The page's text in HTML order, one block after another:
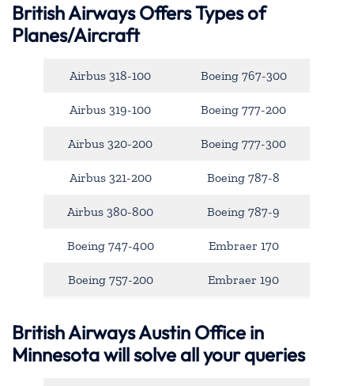
British Airways Offers Types of
Planes/Aircraft
Airbus 318-100 Boeing 767-300
Airbus 319-100 Boeing 777-200
Airbus 320-200 Boeing 777-300
Airbus 321-200 Boeing 787-8
Airbus 380-800 Boeing 787-9
Boeing 747-400 Embraer 170
Boeing 757-200 Embraer 190
British Airways Austin Office in
Minnesota will solve all your queries